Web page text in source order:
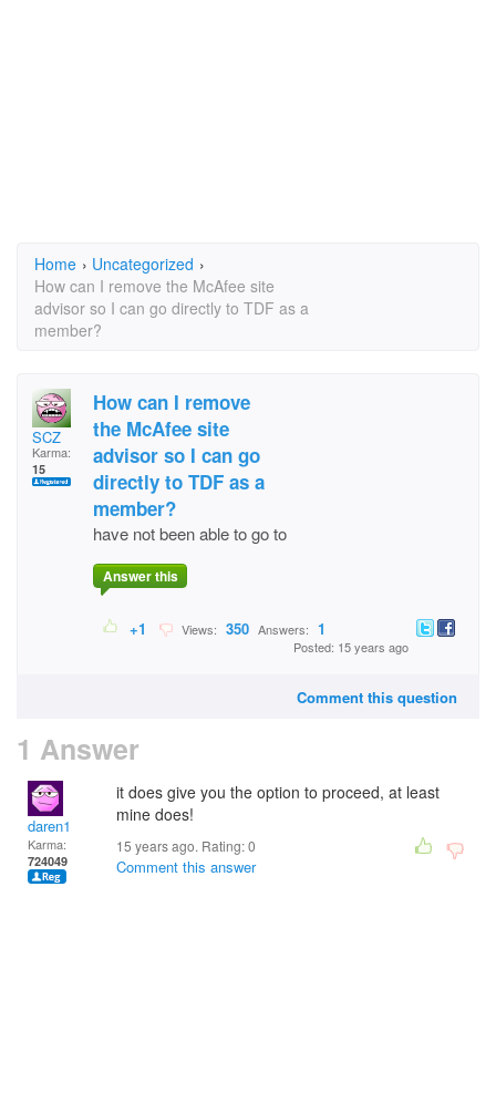
Home › Uncategorized ›
How can I remove the McAfee site
advisor so I can go directly to TDF as a
member?
SCZ
Karma:
15
How can I remove
the McAfee site
advisor so I can go
directly to TDF as a
member?
have not been able to go to
Answer this
+1 Views: 350 Answers: 1
Posted: 15 years ago
Comment this question
1 Answer
daren1
Karma:
724049
it does give you the option to proceed, at least
mine does!
15 years ago. Rating:0
Comment this answer